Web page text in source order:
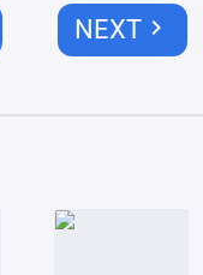
NEXTchevron_right